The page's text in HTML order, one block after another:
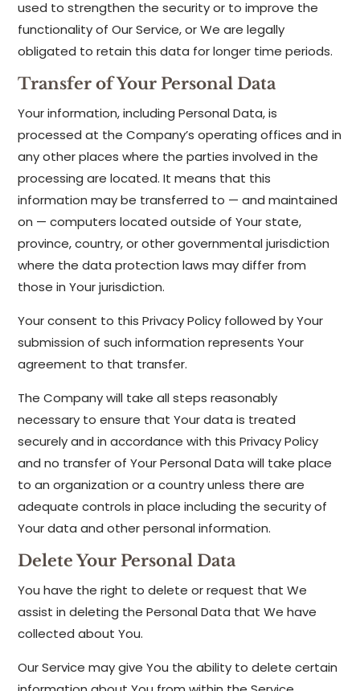
used to strengthen the security or to improve the
functionality of Our Service, or We are legally
obligated to retain this data for longer time periods.
Transfer of Your Personal Data
Your information, including Personal Data, is
processed at the Company’s operating offices and in
any other places where the parties involved in the
processing are located. It means that this
information may be transferred to — and maintained
on — computers located outside of Your state,
province, country, or other governmental jurisdiction
where the data protection laws may differ from
those in Your jurisdiction.
Your consent to this Privacy Policy followed by Your
submission of such information represents Your
agreement to that transfer.
The Company will take all steps reasonably
necessary to ensure that Your data is treated
securely and in accordance with this Privacy Policy
and no transfer of Your Personal Data will take place
to an organization or a country unless there are
adequate controls in place including the security of
Your data and other personal information.
Delete Your Personal Data
You have the right to delete or request that We
assist in deleting the Personal Data that We have
collected about You.
Our Service may give You the ability to delete certain